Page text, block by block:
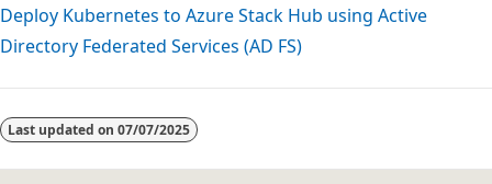
Deploy Kubernetes to Azure Stack Hub using Active
Directory Federated Services (AD FS)
disabled
Last updated on 07/07/2025